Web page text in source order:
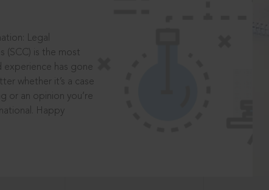
Legal
(SCC) is the most
has gone
whether it’s a case
or an opinion you’re
Happy